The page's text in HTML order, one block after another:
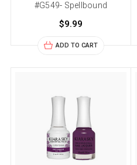
#G549- Spellbound
$9.99
ADD TO CART